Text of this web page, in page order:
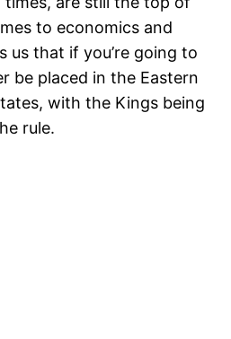
to economics and
us that if you’re going to
be placed in the Eastern
with the Kings being
rule.